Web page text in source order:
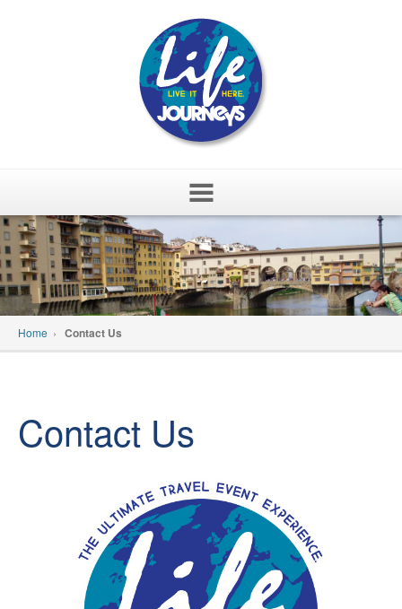
Skip
to
content
Home › Contact Us
Contact Us